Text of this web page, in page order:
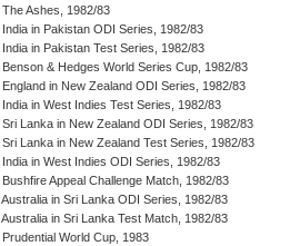
The Ashes, 1982/83
India in Pakistan ODI Series, 1982/83
India in Pakistan Test Series, 1982/83
Benson & Hedges World Series Cup, 1982/83
England in New Zealand ODI Series, 1982/83
India in West Indies Test Series, 1982/83
Sri Lanka in New Zealand ODI Series, 1982/83
Sri Lanka in New Zealand Test Series, 1982/83
India in West Indies ODI Series, 1982/83
Bushfire Appeal Challenge Match, 1982/83
Australia in Sri Lanka ODI Series, 1982/83
Australia in Sri Lanka Test Match, 1982/83
Prudential World Cup, 1983